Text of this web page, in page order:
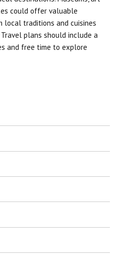
could offer valuable
local traditions and cuisines
plans should include a
and free time to explore